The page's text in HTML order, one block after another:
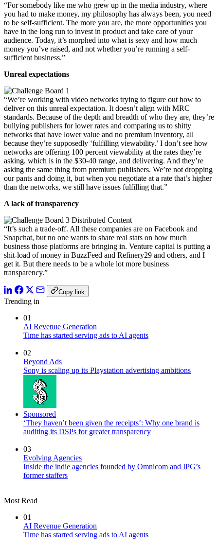
“For somebody like me who grew up in the media industry, where
you had to make money, my philosophy has always been, you need
to be self-sufficient. The more you are, the more opportunities you
have in the long run to invest in product and take care of your
audience. Today, it’s morphed into what is sexy and how much
money you’ve raised, and not whether you’re running a self-
sufficient business.”
Unreal expectations
“We’re working with video networks trying to figure out how to
deliver on this unreal expectation. It doesn’t align with MRC
standards. Because of the depth and breadth of who they are, they’re
bullying publishers for lower rates and comparing us to shitty
networks that have lower value and no premium inventory, all
because they’re supposedly ‘fulfilling viewability.’ I don’t see how
networks are offering 100 percent viewability at the rates they’re
asking, which is in the $30-40 range, and delivering. And they’re
asking the same thing from premium publishers. We’re not dropping
our pants and doing it, but when you negotiate at a rate that’s higher
than the networks, we still have issues fulfilling that.”
A lack of transparency
“It’s such a trade-off. All these companies are on Facebook and
Snapchat, but no one wants to share real stats on how much
business those platforms are bringing in. Venture capital is putting a
shit-load of money in BuzzFeed and Refinery29 and others, and I
get it. But there needs to be a whole lot more business
transparency.”
Copy link
Trending in
01
AI Revenue Generation
Time has started serving ads to AI agents
02
Beyond Ads
Sony is scaling up its Playstation advertising ambitions
Sponsored
‘They haven’t been given the receipts’: Why one brand is
auditing its DSPs for greater transparency
03
Evolving Agencies
Inside the indie agencies founded by Omnicom and IPG’s
former staffers
Most Read
01
AI Revenue Generation
Time has started serving ads to AI agents